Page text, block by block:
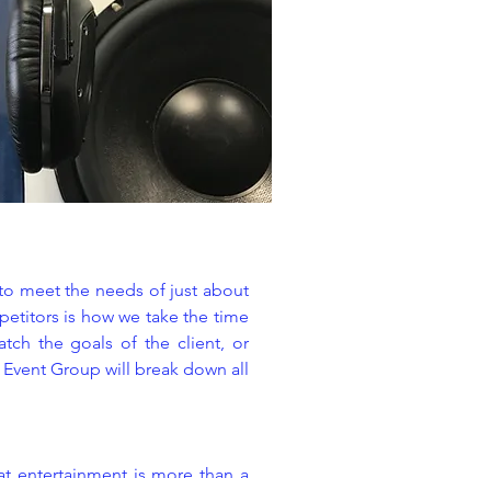
meet the needs of just about
is how we take the time
the goals of the client, or
Group will break down all